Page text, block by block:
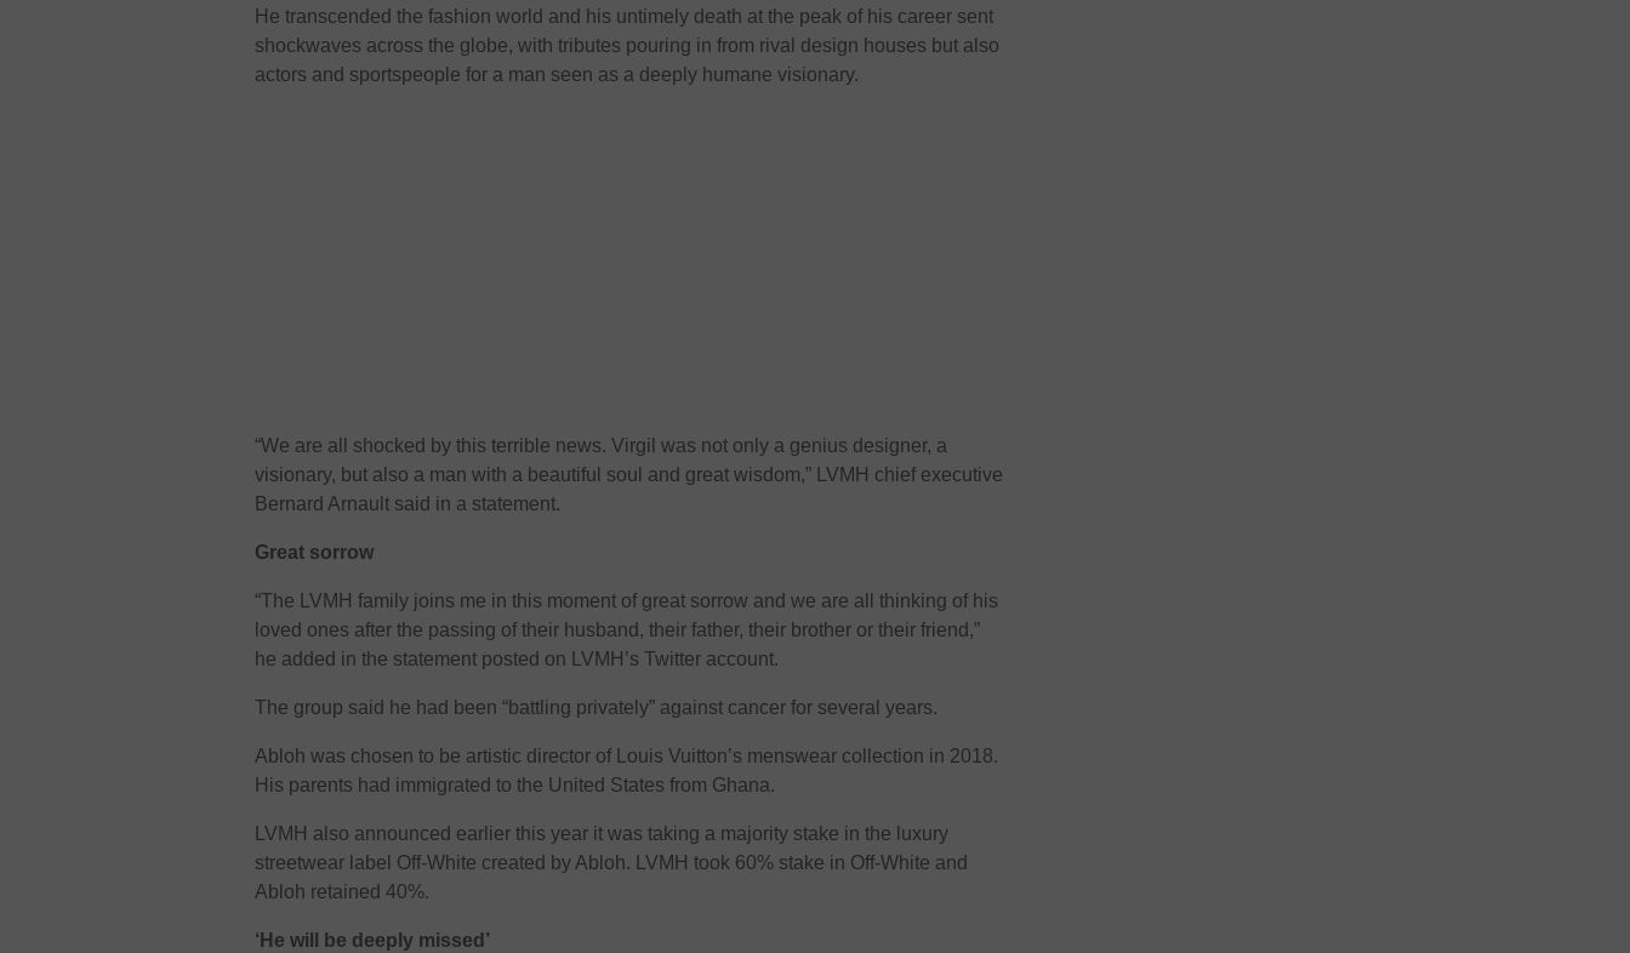
He transcended the fashion world and his untimely death at the peak of his career sent
shockwaves across the globe, with tributes pouring in from rival design houses but also
actors and sportspeople for a man seen as a deeply humane visionary.
“We are all shocked by this terrible news. Virgil was not only a genius designer, a
visionary, but also a man with a beautiful soul and great wisdom,” LVMH chief executive
Bernard Arnault said in a statement.
Great sorrow
“The LVMH family joins me in this moment of great sorrow and we are all thinking of his
loved ones after the passing of their husband, their father, their brother or their friend,”
he added in the statement posted on LVMH’s Twitter account.
The group said he had been “battling privately” against cancer for several years.
Abloh was chosen to be artistic director of Louis Vuitton’s menswear collection in 2018.
His parents had immigrated to the United States from Ghana.
LVMH also announced earlier this year it was taking a majority stake in the luxury
streetwear label Off-White created by Abloh. LVMH took 60% stake in Off-White and
Abloh retained 40%.
‘He will be deeply missed’